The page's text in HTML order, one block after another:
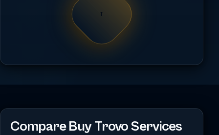
T
Compare Buy Trovo Services